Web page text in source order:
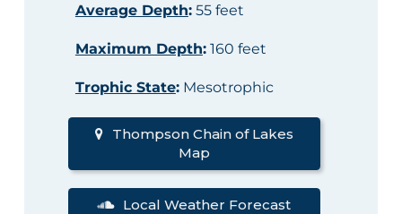
Average Depth:55 feet
Maximum Depth:160 feet
Trophic State:Mesotrophic
Thompson Chain of Lakes
Map
Local Weather Forecast